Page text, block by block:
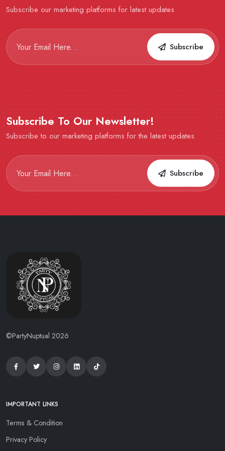
Subscribe our marketing platforms for latest updates
Subscribe
Subscribe To Our Newsletter!
Subscribe to our marketing platforms for the latest updates
Subscribe
©PartyNuptual 2026
IMPORTANT LINKS
Terms & Condition
Privacy Policy